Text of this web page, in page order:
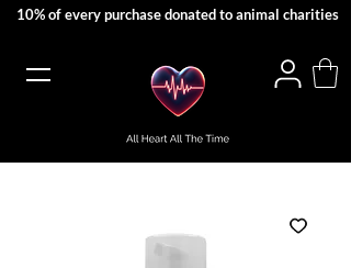
10% of every purchase donated to animal charities